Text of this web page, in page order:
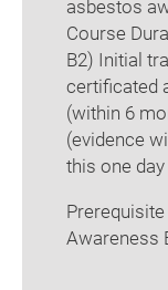
asbestos
Course
B2) Initial
certificated
(within 6
(evidence
this one
Awareness